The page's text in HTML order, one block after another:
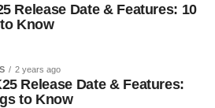
Release Date & Features: 10
Know
2 years ago
Release Date & Features:
to Know